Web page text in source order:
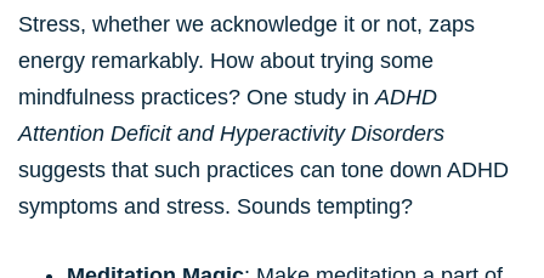
Stress, whether we acknowledge it or not, zaps
energy remarkably. How about trying some
mindfulness practices? One study in ADHD
Attention Deficit and Hyperactivity Disorders
suggests that such practices can tone down ADHD
symptoms and stress. Sounds tempting?